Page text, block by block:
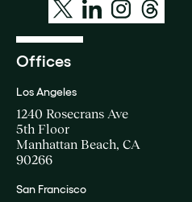
Offices
Los Angeles
1240 Rosecrans Ave
5th Floor
Manhattan Beach, CA
90266
San Francisco